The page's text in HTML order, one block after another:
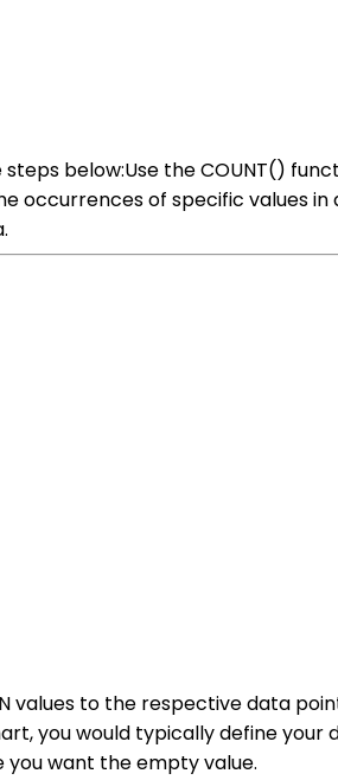
below:Use the COUNT()
occurrences of specific values
values to the respective data
you would typically define
you want the empty value.